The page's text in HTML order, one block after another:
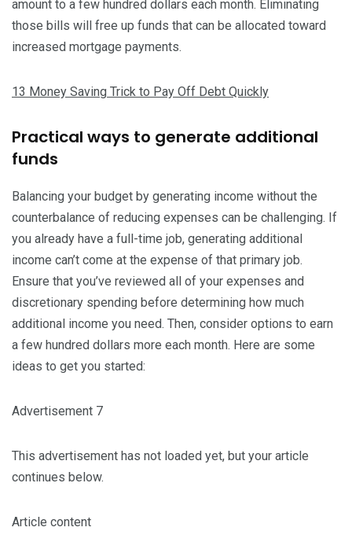
amount to a few hundred dollars each month. Eliminating
those bills will free up funds that can be allocated toward
increased mortgage payments.
13 Money Saving Trick to Pay Off Debt Quickly
Practical ways to generate additional
funds
Balancing your budget by generating income without the
counterbalance of reducing expenses can be challenging. If
you already have a full-time job, generating additional
income can’t come at the expense of that primary job.
Ensure that you’ve reviewed all of your expenses and
discretionary spending before determining how much
additional income you need. Then, consider options to earn
a few hundred dollars more each month. Here are some
ideas to get you started:
Advertisement 7
This advertisement has not loaded yet, but your article
continues below.
Article content